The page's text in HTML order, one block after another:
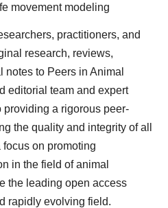
movement modeling
practitioners, and
research, reviews,
to Peers in Animal
editorial team and expert
providing a rigorous peer-
the quality and integrity of all
on promoting
in the field of animal
the leading open access
rapidly evolving field.